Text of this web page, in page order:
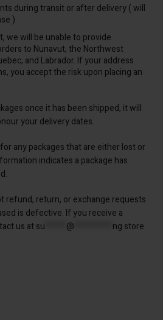
during transit or after delivery ( will
)
we will be unable to provide
to Nunavut, the Northwest
and Labrador. If your address
you accept the risk upon placing an
once it has been shipped, it will
your delivery dates.
any packages that are either lost or
indicates a package has
refund, return, or exchange requests
is defective. If you receive a
us at su @ ng.store